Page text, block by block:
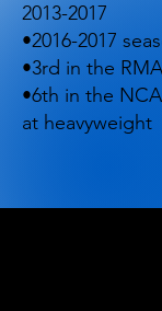
2013-2017
•2016-2017
•3rd in the
•6th in the
at heavyweight